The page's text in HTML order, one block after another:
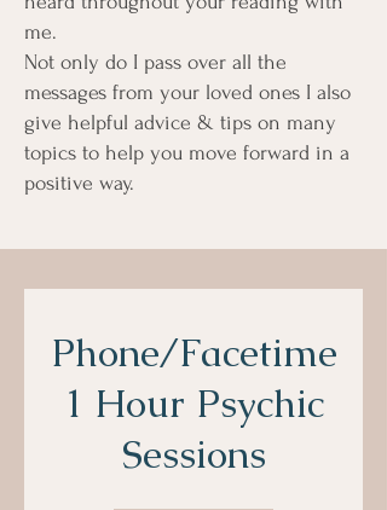
me.
Not only do I pass over all the
messages from your loved ones I also
give helpful advice & tips on many
topics to help you move forward in a
positive way.
Phone/Facetime
1 Hour Psychic
Sessions